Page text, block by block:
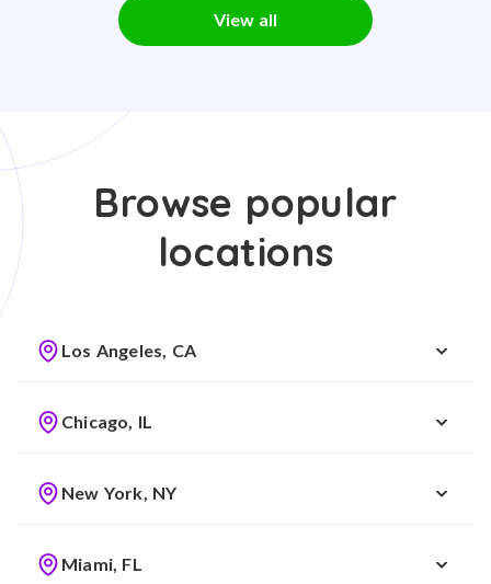
View all
Browse popular
locations
Los Angeles, CA
Chicago, IL
New York, NY
Miami, FL